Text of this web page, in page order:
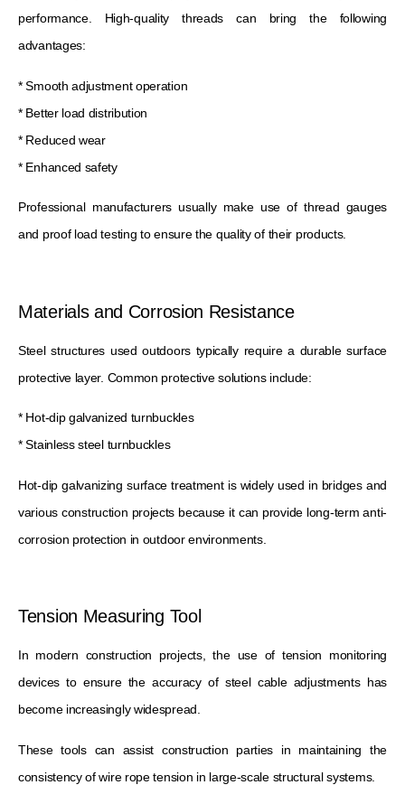
performance. High-quality threads can bring the following
advantages:
* Smooth adjustment operation
* Better load distribution
* Reduced wear
* Enhanced safety
Professional manufacturers usually make use of thread gauges
and proof load testing to ensure the quality of their products.
Materials and Corrosion Resistance
Steel structures used outdoors typically require a durable surface
protective layer. Common protective solutions include:
* Hot-dip galvanized turnbuckles
* Stainless steel turnbuckles
Hot-dip galvanizing surface treatment is widely used in bridges and
various construction projects because it can provide long-term anti-
corrosion protection in outdoor environments.
Tension Measuring Tool
In modern construction projects, the use of tension monitoring
devices to ensure the accuracy of steel cable adjustments has
become increasingly widespread.
These tools can assist construction parties in maintaining the
consistency of wire rope tension in large-scale structural systems.